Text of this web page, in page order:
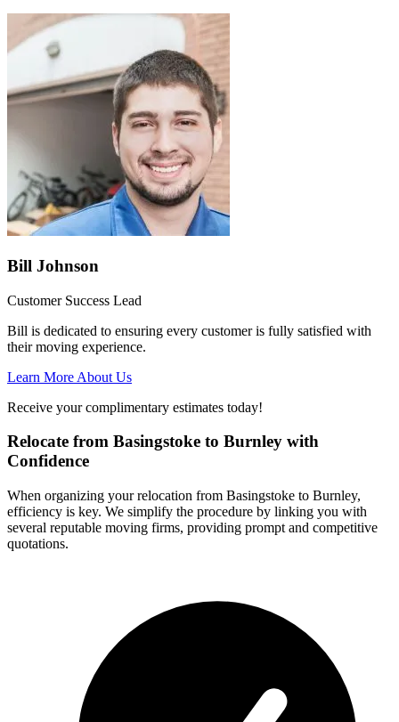
Bill Johnson
Customer Success Lead
Bill is dedicated to ensuring every customer is fully satisfied with
their moving experience.
Learn More About Us
Receive your complimentary estimates today!
Relocate from Basingstoke to Burnley with
Confidence
When organizing your relocation from Basingstoke to Burnley,
efficiency is key. We simplify the procedure by linking you with
several reputable moving firms, providing prompt and competitive
quotations.